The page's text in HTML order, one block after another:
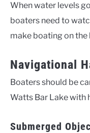
When water levels
boaters need to
make boating on the
Navigational
Boaters should be
Watts Bar Lake with
Submerged